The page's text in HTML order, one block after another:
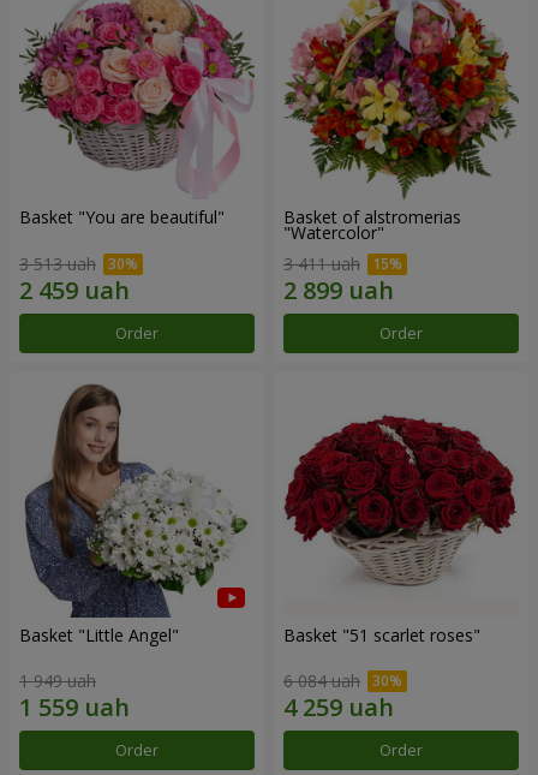
Basket "You are beautiful"
3 513 uah
Order
Basket of alstromerias
"Watercolor"
3 411 uah
Order
Basket "Little Angel"
1 949 uah
Order
Basket "51 scarlet roses"
6 084 uah
Order